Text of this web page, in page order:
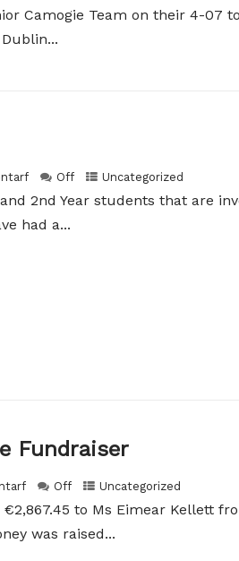
Camogie Team on their 4-07
Off Uncategorized
2nd Year students that are
had a...
Fundraiser
Off Uncategorized
to Ms Eimear Kellett
was raised...